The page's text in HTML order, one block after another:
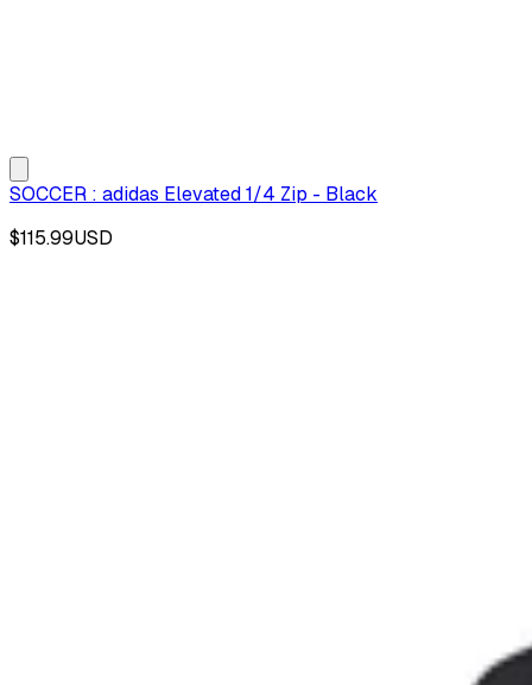
SOCCER : adidas Elevated 1/4 Zip - Black
$115.99USD